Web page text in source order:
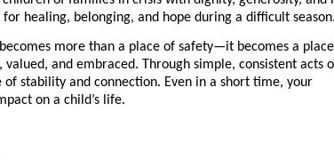
for healing, belonging, and hope during a difficult season.
more than a place of safety—it becomes a place
and embraced. Through simple, consistent acts
of stability and connection. Even in a short time, your
on a child’s life.